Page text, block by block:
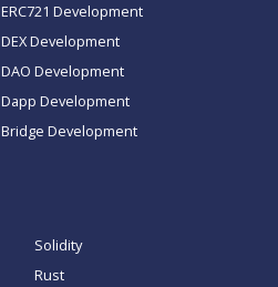
ERC721 Development
DEX Development
DAO Development
Dapp Development
Bridge Development
Solidity
Rust